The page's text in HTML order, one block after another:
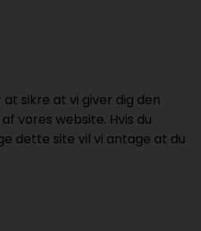
sikre at vi giver dig den
vores website. Hvis du
dette site vil vi antage at du